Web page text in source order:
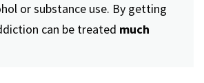
or substance use. By getting
can be treated much